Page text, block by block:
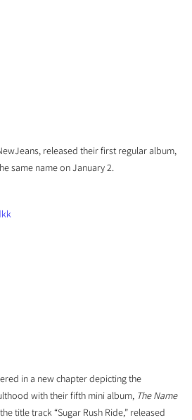
released their first regular album,
same name on January 2.
in a new chapter depicting the
with their fifth mini album, The Name
title track “Sugar Rush Ride,” released